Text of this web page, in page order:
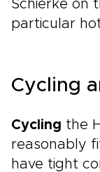
Schierke on
particular
Cycling
Cycling the
reasonably
have tight